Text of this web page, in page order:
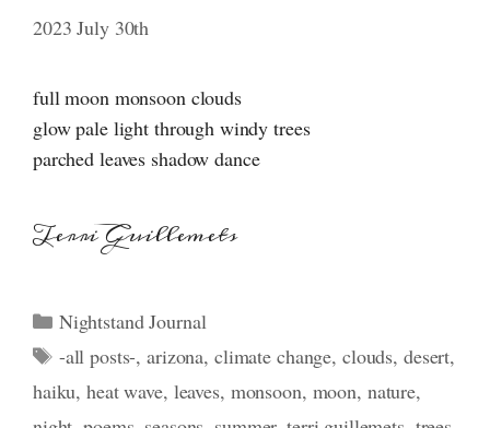
2023 July 30th
full moon monsoon clouds
glow pale light through windy trees
parched leaves shadow dance
Terri Guillemets
Categories
Nightstand Journal
Tags
-all posts-,arizona, climate change, clouds, desert,
haiku,heat wave, leaves, monsoon, moon, nature,